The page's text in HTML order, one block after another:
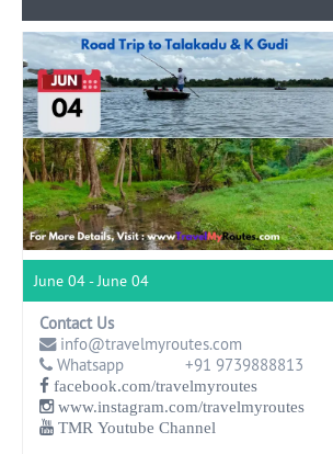
June 04 - June 04
Contact Us
info@travelmyroutes.com
Whatsapp +91 9739888813
facebook.com/travelmyroutes
www.instagram.com/travelmyroutes
TMR Youtube Channel